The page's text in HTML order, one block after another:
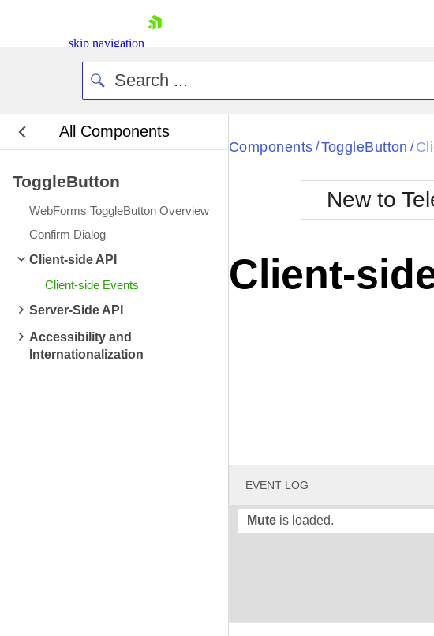
skip navigation
Login
Contact Us
All Components
ToggleButton
WebForms ToggleButton Overview
Confirm Dialog
Client-side API
Client-side Events
Server-Side API
Accessibility and
Internationalization
Black
BlackMetroTouch
Bootstrap
Default
Components / ToggleButton /
New to
Client-
EVENT LOG
Mute is loaded.